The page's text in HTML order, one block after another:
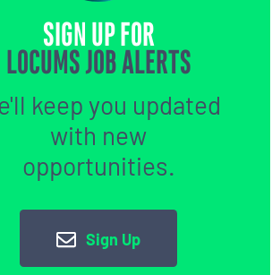
SIGN UP FOR
LOCUMS JOB ALERTS
keep you updated
with new
opportunities.
Sign Up